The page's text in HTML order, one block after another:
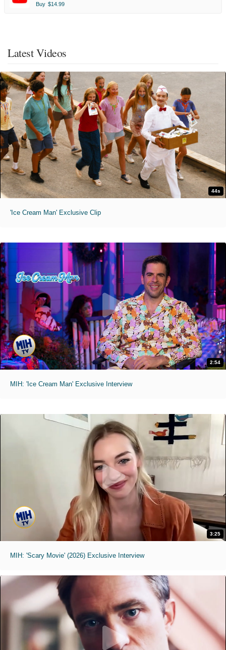
Buy $14.99
Latest Videos
44s
'Ice Cream Man' Exclusive Clip
2:54
MIH: 'Ice Cream Man' Exclusive Interview
3:25
MIH: 'Scary Movie' (2026) Exclusive Interview